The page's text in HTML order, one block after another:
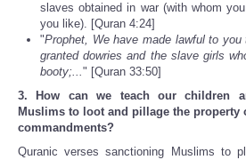
slaves obtained in war (with whom
you like). [Quran 4:24]
"Prophet, We have made lawful to
granted dowries and the slave girls
booty;..." [Quran 33:50]
3. How can we teach our children
Muslims to loot and pillage the property
commandments?
Quranic verses sanctioning Muslims to